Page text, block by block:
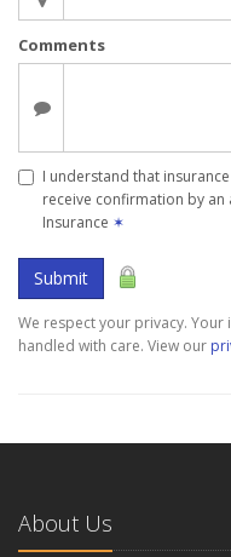
Comments
I understand that
receive confirmation by
Insurance ✶
Submit
We respect your privacy.
handled with care. View our
About Us